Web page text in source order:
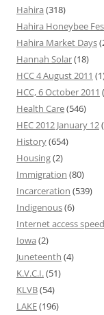
Hahira (318)
Hahira Honeybee
Hahira Market Days
Hannah Solar(18)
HCC 4 August 2011
HCC, 6 October 2011
Health Care(546)
HEC 2012 January 12
History(654)
Housing(2)
Immigration (80)
Incarceration (539)
Indigenous(6)
Internet access speed
Iowa (2)
Juneteenth (4)
K.V.C.I. (51)
KLVB(54)
LAKE(196)